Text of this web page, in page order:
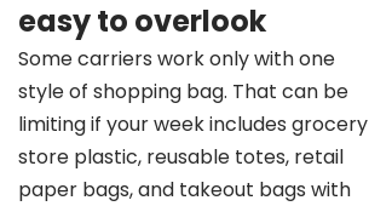
easy to overlook
Some carriers work only with one
style of shopping bag. That can be
limiting if your week includes grocery
store plastic, reusable totes, retail
paper bags, and takeout bags with